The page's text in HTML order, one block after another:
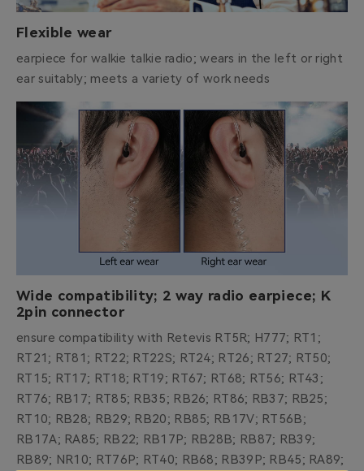
Flexible wear
earpiece for walkie talkie radio; wears in the left or right
ear suitably; meets a variety of work needs
Wide compatibility; 2 way radio earpiece; K
2pin connector
ensure compatibility with Retevis RT5R; H777; RT1;
RT21; RT81; RT22; RT22S; RT24; RT26; RT27; RT50;
RT15; RT17; RT18; RT19; RT67; RT68; RT56; RT43;
RT76; RB17; RT85; RB35; RB26; RT86; RB37; RB25;
RT10; RB28; RB29; RB20; RB85; RB17V; RT56B;
RB17A; RA85; RB22; RB17P; RB28B; RB87; RB39;
RB89; NR10; RT76P; RT40; RB68; RB39P; RB45; RA89;